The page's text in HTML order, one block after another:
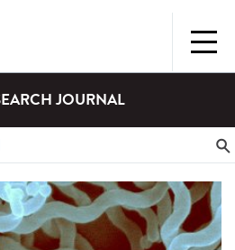
JOURNAL